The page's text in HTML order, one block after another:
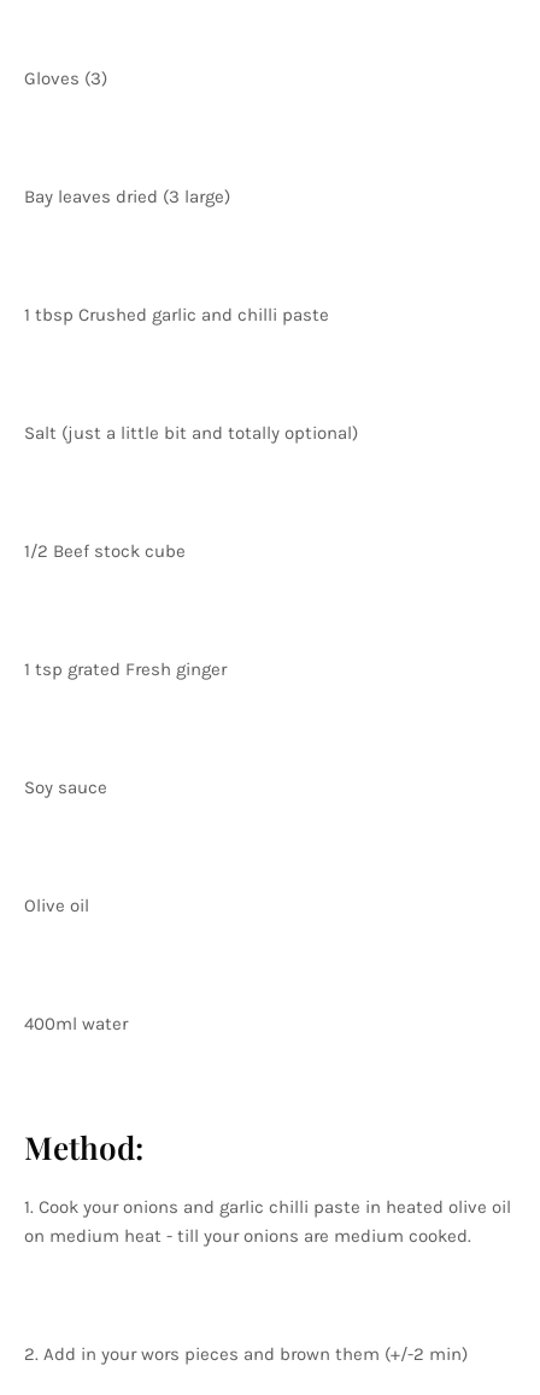
Gloves (3)
Bay leaves dried (3 large)
1 tbsp Crushed garlic and chilli paste
Salt (just a little bit and totally optional)
1/2 Beef stock cube
1 tsp grated Fresh ginger
Soy sauce
Olive oil
400ml water
Method:
1. Cook your onions and garlic chilli paste in heated olive oil
on medium heat - till your onions are medium cooked.
2. Add in your wors pieces and brown them (+/-2 min)